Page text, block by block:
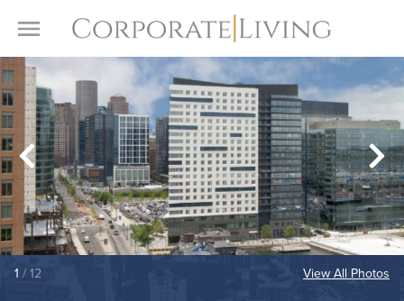
Toggle Menu
1 / 12 View All Photos